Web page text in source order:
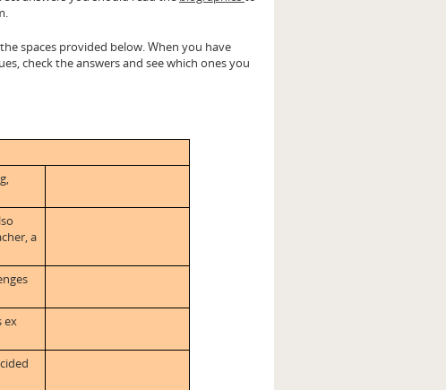
spaces provided below. When you have
check the answers and see which ones you
a
ex